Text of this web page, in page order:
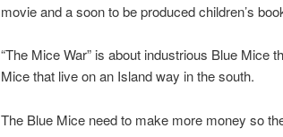
movie and a soon to be produced children’s
“The Mice War” is about industrious Blue Mice
Mice that live on an Island way in the south.
The Blue Mice need to make more money so